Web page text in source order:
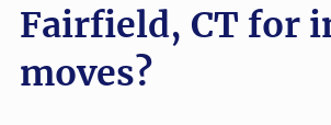
Fairfield, CT for
moves?